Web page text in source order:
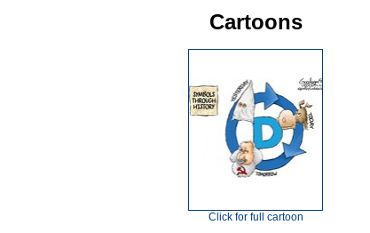
Cartoons
Click for full cartoon